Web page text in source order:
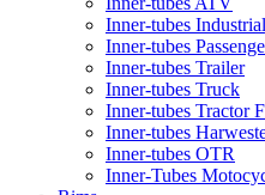
Inner-tubes
Inner-tubes
Inner-tubes Trailer
Inner-tubes Truck
Inner-tubes Tractor
Inner-tubes
Inner-tubes OTR
Inner-Tubes